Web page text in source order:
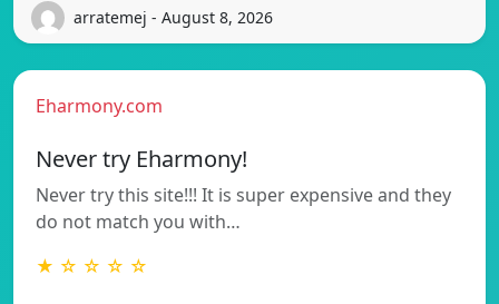
arratemej - August 8, 2026
Eharmony.com
Never try Eharmony!
Never try this site!!! It is super expensive and they
do not match you with…
★ ☆ ☆ ☆ ☆